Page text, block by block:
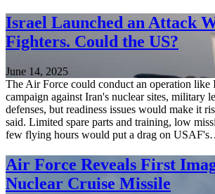
Israel Launched an Attack
Fighters. Could the US?
June 14, 2025
The Air Force could conduct an operation like
campaign against Iran's nuclear sites, military
defenses, but readiness issues would make it
said. Limited spare parts and training, low
few flying hours would put a drag on
Air Force Reveals First
Nuclear Cruise Missile